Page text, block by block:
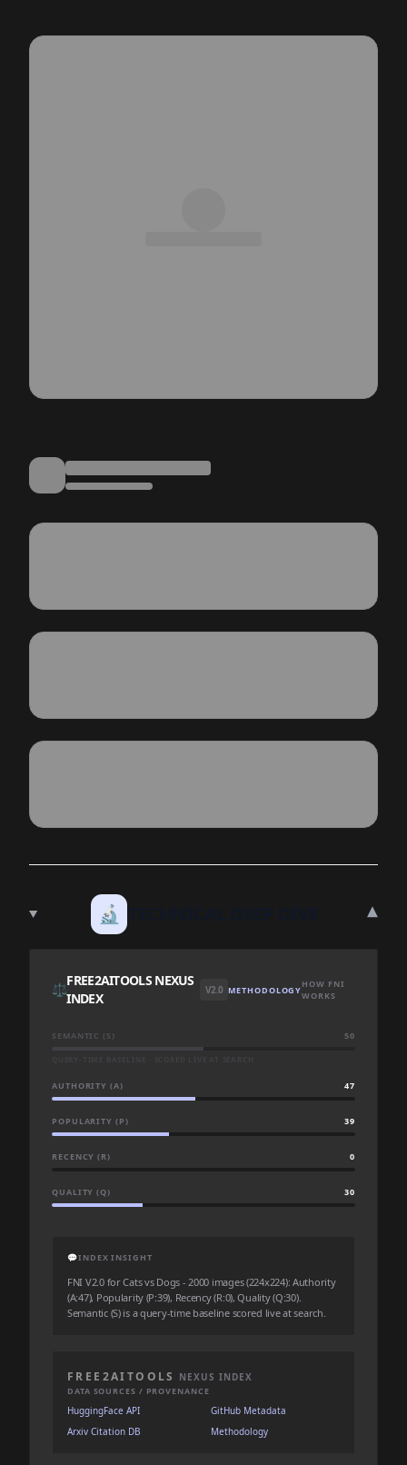
🔬 ▾
⚖️
FREE2AITOOLS NEXUS
INDEX
V2.0 METHODOLOGYHOW FNI
WORKS
SEMANTIC (S) 50
AUTHORITY (A) 47
POPULARITY (P) 39
RECENCY (R) 0
QUALITY (Q) 30
💬INDEX INSIGHT
FNI V2.0 for Cats vs Dogs - 2000 images (224x224): Authority
(A:47), Popularity (P:39), Recency (R:0), Quality (Q:30).
Semantic (S) is a query-time baseline scored live at search.
FREE2AITOOLS NEXUS INDEX
DATA SOURCES / PROVENANCE
HuggingFace API
GitHub Metadata
Arxiv Citation DB
Methodology